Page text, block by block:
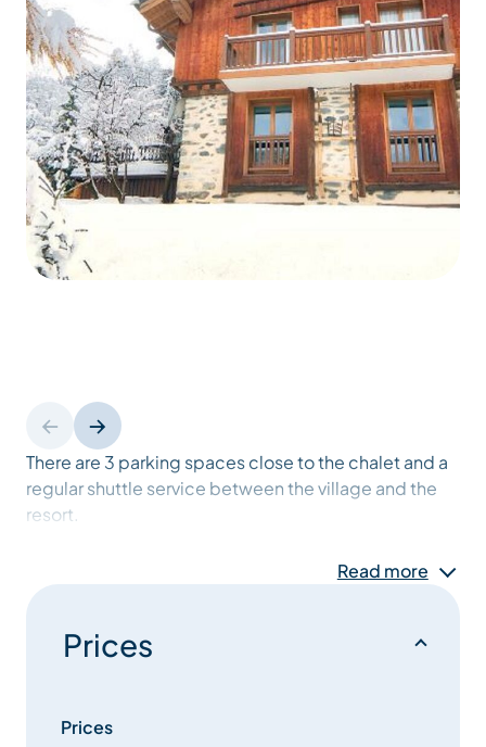
There are 3 parking spaces close to the chalet and a
regular shuttle service between the village and the
resort.
The 180 m2 chalet has been awarded the MERIBEL
It has 6 bedrooms including 1 bathroom, 4 shower
Fully equipped kitchen with dishwasher, hob, oven,
Read more
Prices
Prices